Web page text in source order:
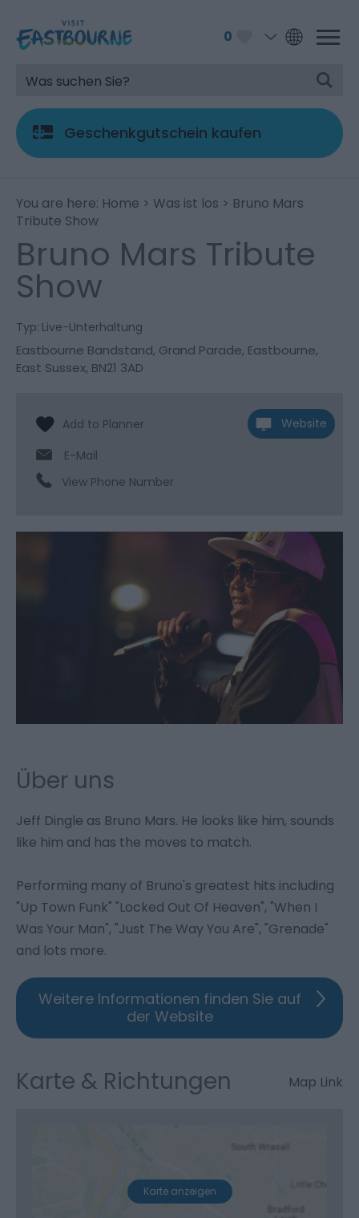
0
Geschenkgutschein kaufen
You are here: Home > Was ist los > Bruno Mars
Tribute Show
Bruno Mars Tribute
Show
Typ: Live-Unterhaltung
Eastbourne Bandstand, Grand Parade, Eastbourne,
East Sussex, BN21 3AD
Website
E-Mail
View Phone Number
Über uns
Jeff Dingle as Bruno Mars. He looks like him, sounds
like him and has the moves to match.
Performing many of Bruno's greatest hits including
"Up Town Funk" "Locked Out Of Heaven", "When I
Was Your Man", "Just The Way You Are", "Grenade"
and lots more.
Weitere Informationen finden Sie auf
der Website
Karte & Richtungen Map Link
Karte anzeigen